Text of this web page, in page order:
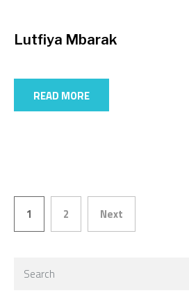
Lutfiya Mbarak
READ MORE
Posts
1 2 Next